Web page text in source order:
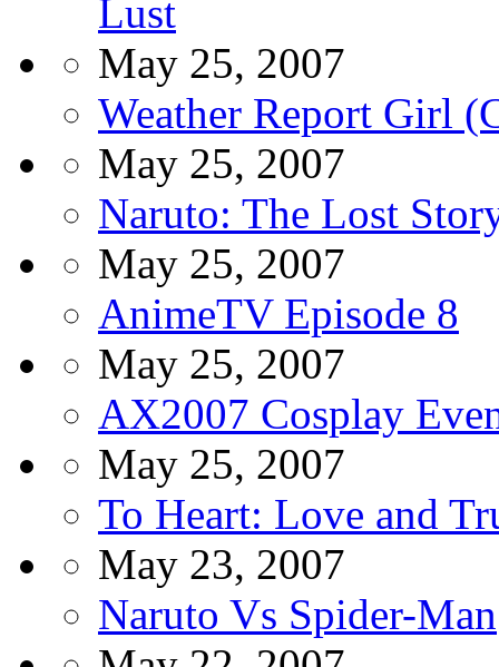
Lust
May 25, 2007
Weather Report Girl
May 25, 2007
Naruto: The Lost
May 25, 2007
AnimeTV Episode 8
May 25, 2007
AX2007 Cosplay
May 25, 2007
To Heart: Love and
May 23, 2007
Naruto Vs Spider-Man